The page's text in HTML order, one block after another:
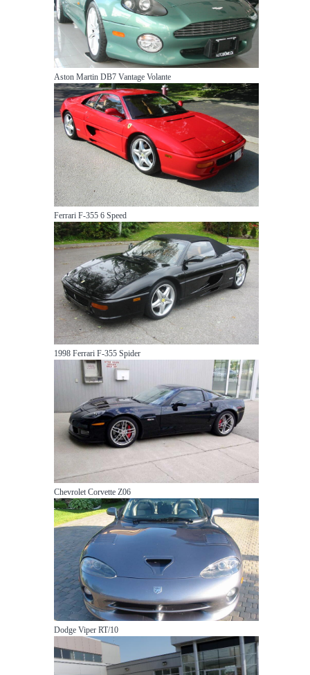
Aston Martin DB7 Vantage Volante
Ferrari F-355 6 Speed
1998 Ferrari F-355 Spider
Chevrolet Corvette Z06
Dodge Viper RT/10